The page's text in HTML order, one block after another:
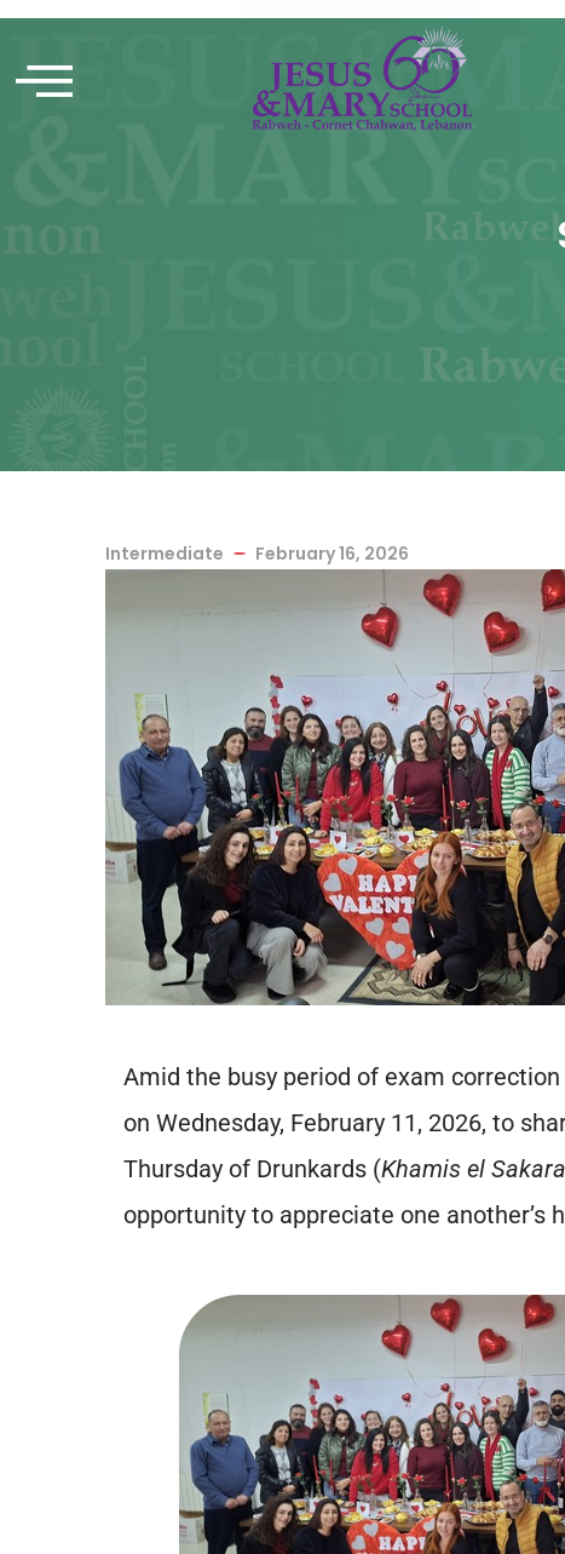
Intermediate February 16, 2026
Amid the busy period of exam
on Wednesday, February 11, 2026, to
Thursday of Drunkards (Khamis el
opportunity to appreciate one